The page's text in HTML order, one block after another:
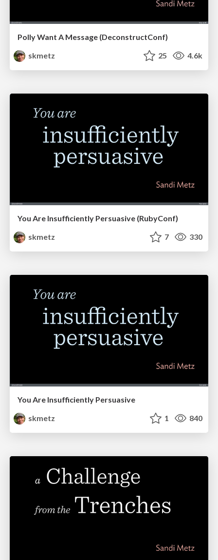
Polly Want A Message (DeconstructConf)
skmetz
25 4.6k
You Are Insufficiently Persuasive (RubyConf)
skmetz
7 330
You Are Insufficiently Persuasive
skmetz
1 840